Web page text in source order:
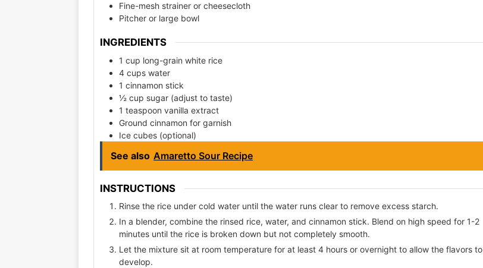
Fine-mesh strainer or cheesecloth
Pitcher or large bowl
INGREDIENTS
1 cup long-grain white rice
4 cups water
1 cinnamon stick
½ cup sugar (adjust to taste)
1 teaspoon vanilla extract
Ground cinnamon for garnish
Ice cubes (optional)
See also Amaretto Sour Recipe
INSTRUCTIONS
Rinse the rice under cold water until the water runs clear to remove excess starch.
In a blender, combine the rinsed rice, water, and cinnamon stick. Blend on high speed for 1-2
minutes until the rice is broken down but not completely smooth.
Let the mixture sit at room temperature for at least 4 hours or overnight to allow the flavors to
develop.